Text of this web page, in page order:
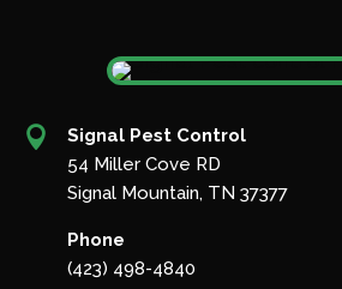

Signal Pest Control
54 Miller Cove RD
Signal Mountain, TN 37377
Phone
(423) 498-4840